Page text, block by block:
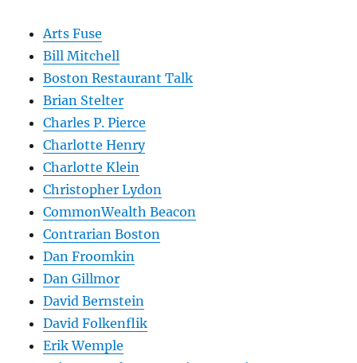
Arts Fuse
Bill Mitchell
Boston Restaurant Talk
Brian Stelter
Charles P. Pierce
Charlotte Henry
Charlotte Klein
Christopher Lydon
CommonWealth Beacon
Contrarian Boston
Dan Froomkin
Dan Gillmor
David Bernstein
David Folkenflik
Erik Wemple